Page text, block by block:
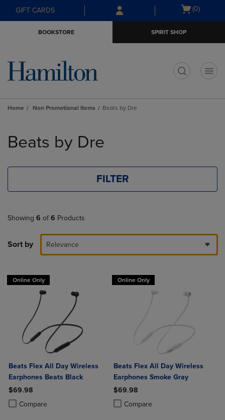
Skip
to
Skip
to
menu
GIFT CARDS
Open
(0)
BOOKSTORE SPIRIT SHOP
Home Non Promotional Items Beats by Dre
products
Beats by Dre
FILTER
Showing 6 of 6 Products
Sort by Relevance
Online Only
Beats Flex All Day Wireless
Earphones Beats Black
$69.98
Compare
Product added, Select 2 to 4 Products to Compare, Items added for
Product removed, Select 2 to 4 Products to Compare, Items added
Online Only
Beats Flex All Day Wireless
Earphones Smoke Gray
$69.98
Compare
Product added, Select 2 to 4
Product removed, Select 2 to 4